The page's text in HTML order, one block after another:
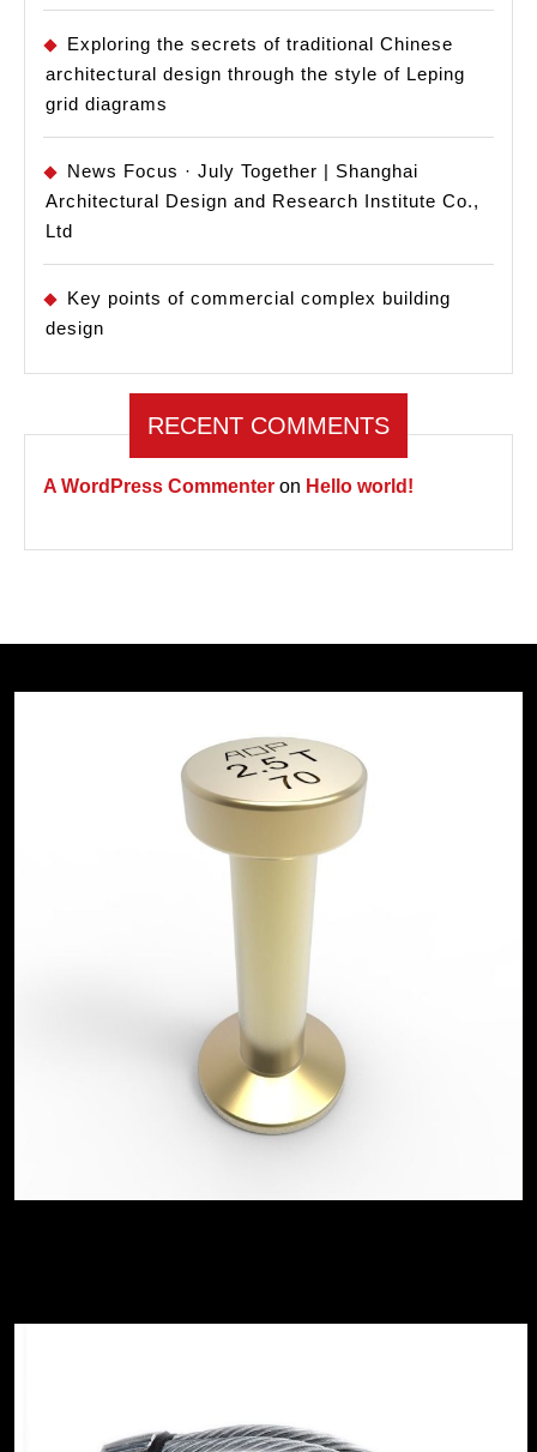
Exploring the secrets of traditional Chinese
architectural design through the style of Leping
grid diagrams
News Focus · July Together | Shanghai
Architectural Design and Research Institute Co.,
Ltd
Key points of commercial complex building
design
RECENT COMMENTS
A WordPress Commenter on Hello world!